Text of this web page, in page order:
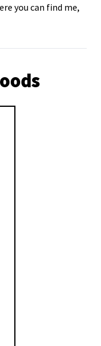
you can find me,